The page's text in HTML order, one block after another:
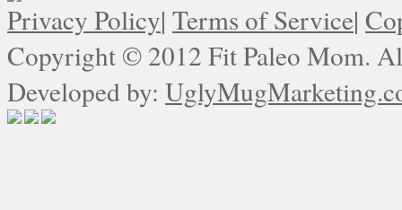
Privacy Policy| Terms of Service|
Copyright © 2012 Fit Paleo Mom.
Developed by: